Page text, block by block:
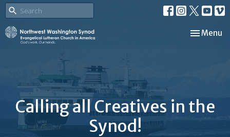
Toggle
Menu
Calling all Creatives in the
Synod!